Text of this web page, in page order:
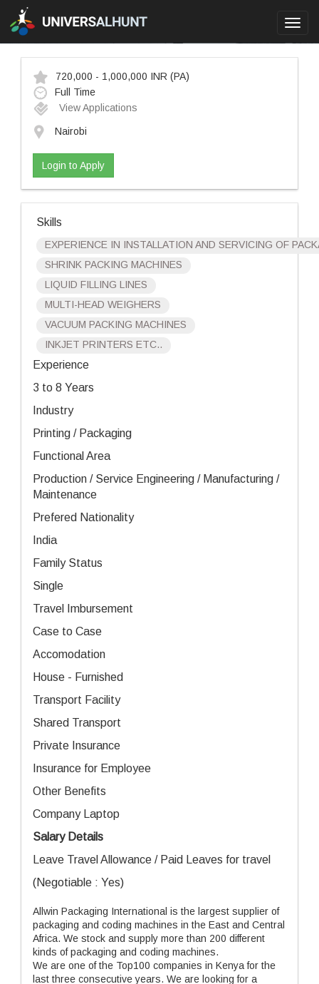
720,000 - 1,000,000 INR (PA)
Full Time
View Applications
Nairobi
Login to Apply
Skills
EXPERIENCE IN INSTALLATION AND SERVICING OF
SHRINK PACKING MACHINES
LIQUID FILLING LINES
MULTI-HEAD WEIGHERS
VACUUM PACKING MACHINES
INKJET PRINTERS ETC..
Experience
3 to 8 Years
Industry
Printing / Packaging
Functional Area
Production / Service Engineering / Manufacturing /
Maintenance
Prefered Nationality
India
Family Status
Single
Travel Imbursement
Case to Case
Accomodation
House - Furnished
Transport Facility
Shared Transport
Private Insurance
Insurance for Employee
Other Benefits
Company Laptop
Salary Details
Leave Travel Allowance / Paid Leaves for travel
(Negotiable : Yes)
Allwin Packaging International is the largest supplier of
packaging and coding machines in the East and Central
Africa. We stock and supply more than 200 different
kinds of packaging and coding machines.
We are one of the Top100 companies in Kenya for the
last three consecutive years. We are looking for a